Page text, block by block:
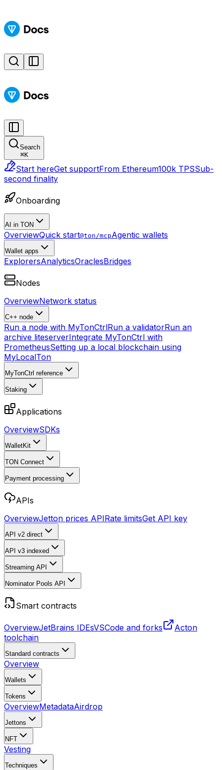
Search
⌘K
Start hereGet supportFrom Ethereum100k TPSSub-
second finality
Onboarding
AI in TON
OverviewQuick start@ton/mcpAgentic wallets
Wallet apps
ExplorersAnalyticsOraclesBridges
Nodes
OverviewNetwork status
C++ node
Run a node with MyTonCtrlRun a validatorRun an
archive liteserverIntegrate MyTonCtrl with
PrometheusSetting up a local blockchain using
MyLocalTon
MyTonCtrl reference
Staking
Applications
OverviewSDKs
WalletKit
TON Connect
Payment processing
APIs
OverviewJetton prices APIRate limitsGet API key
API v2 direct
API v3 indexed
Streaming API
Nominator Pools API
Smart contracts
OverviewJetBrains IDEsVSCode and forks
Acton
toolchain
Standard contracts
Overview
Wallets
Tokens
OverviewMetadataAirdrop
Jettons
NFT
Vesting
Techniques